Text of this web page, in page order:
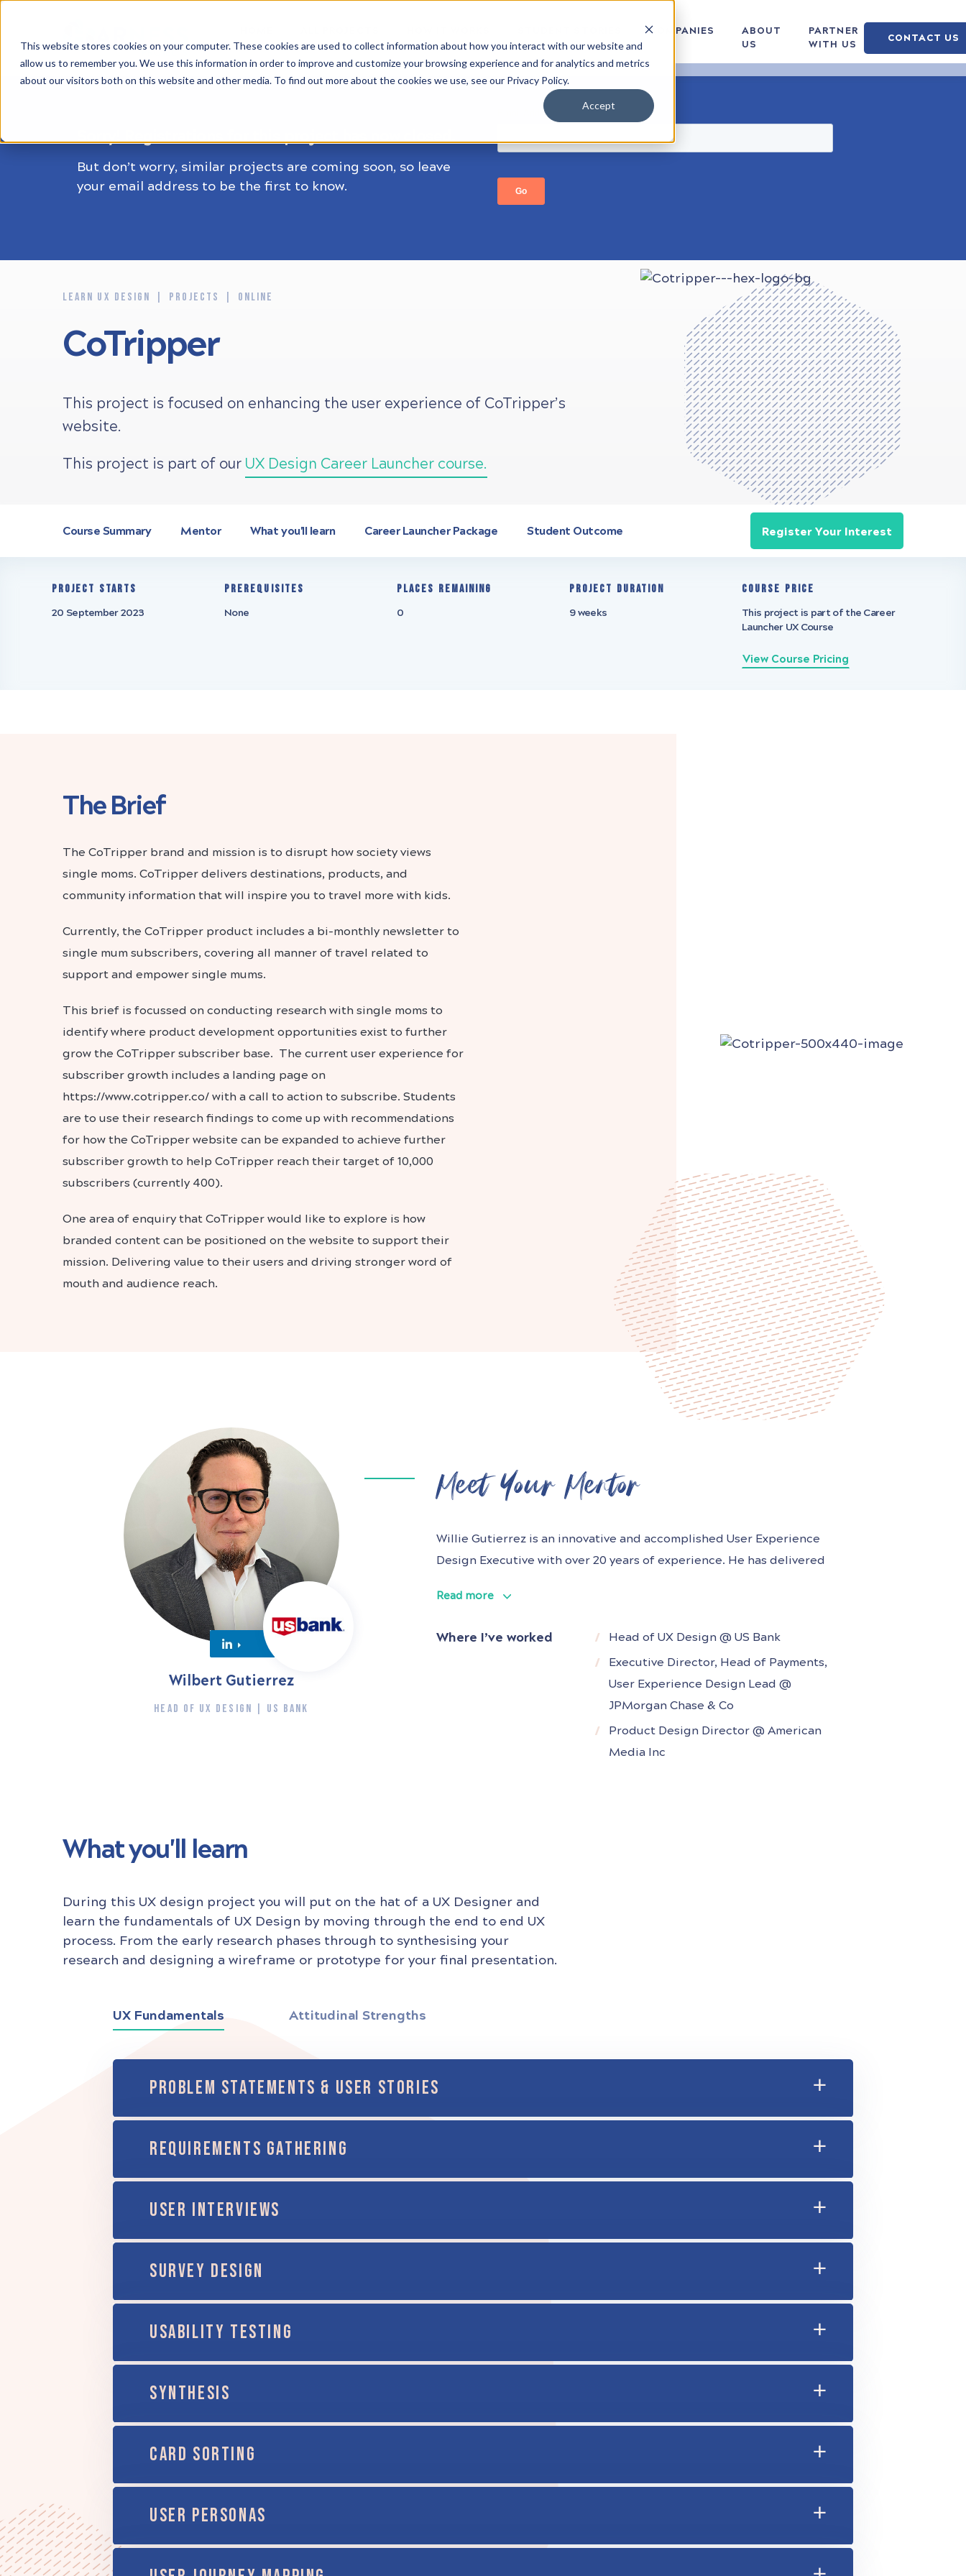
This website stores cookies on your computer. These cookies are used to collect information about how you interact with our website and
allow us to remember you. We use this information in order to improve and customize your browsing experience and for analytics and metrics
about our visitors both on this website and other media. To find out more about the cookies we use, see our Privacy Policy.
Accept
COMPANIES
ABOUT
US
PARTNER
WITH US
CONTACT US
But don’t worry, similar projects are coming soon, so leave
your email address to be the first to know.
LEARN UX DESIGN PROJECTS ONLINE
CoTripper
This project is focused on enhancing the user experience of CoTripper’s
website.
This project is part of our UX Design Career Launcher course.
Course Summary Mentor What you'll learn Career Launcher Package Student Outcome Register Your Interest
Project starts
20 September 2023
Prerequisites
None
Places remaining
0
Project Duration
9 weeks
Course Price
This project is part of the Career
Launcher UX Course
View Course Pricing
The Brief
The CoTripper brand and mission is to disrupt how society views
single moms. CoTripper delivers destinations, products, and
community information that will inspire you to travel more with kids.
Currently, the CoTripper product includes a bi-monthly newsletter to
single mum subscribers, covering all manner of travel related to
support and empower single mums.
This brief is focussed on conducting research with single moms to
identify where product development opportunities exist to further
grow the CoTripper subscriber base. The current user experience for
subscriber growth includes a landing page on
https://www.cotripper.co/ with a call to action to subscribe. Students
are to use their research findings to come up with recommendations
for how the CoTripper website can be expanded to achieve further
subscriber growth to help CoTripper reach their target of 10,000
subscribers (currently 400).
One area of enquiry that CoTripper would like to explore is how
branded content can be positioned on the website to support their
mission. Delivering value to their users and driving stronger word of
mouth and audience reach.
Wilbert Gutierrez
HEAD OF UX DESIGN | US BANK
Meet Your Mentor
Willie Gutierrez is an innovative and accomplished User Experience
Design Executive with over 20 years of experience. He has delivered
digital, and media industries. He has held leadership positions at
Read more
Where I’ve worked
Head of UX Design @ US Bank
Executive Director, Head of Payments,
User Experience Design Lead @
JPMorgan Chase & Co
Product Design Director @ American
Media Inc
What you'll learn
During this UX design project you will put on the hat of a UX Designer and
learn the fundamentals of UX Design by moving through the end to end UX
process. From the early research phases through to synthesising your
research and designing a wireframe or prototype for your final presentation.
UX Fundamentals Attitudinal Strengths
PROBLEM STATEMENTS & USER STORIES
REQUIREMENTS GATHERING
USER INTERVIEWS
SURVEY DESIGN
USABILITY TESTING
SYNTHESIS
CARD SORTING
USER PERSONAS